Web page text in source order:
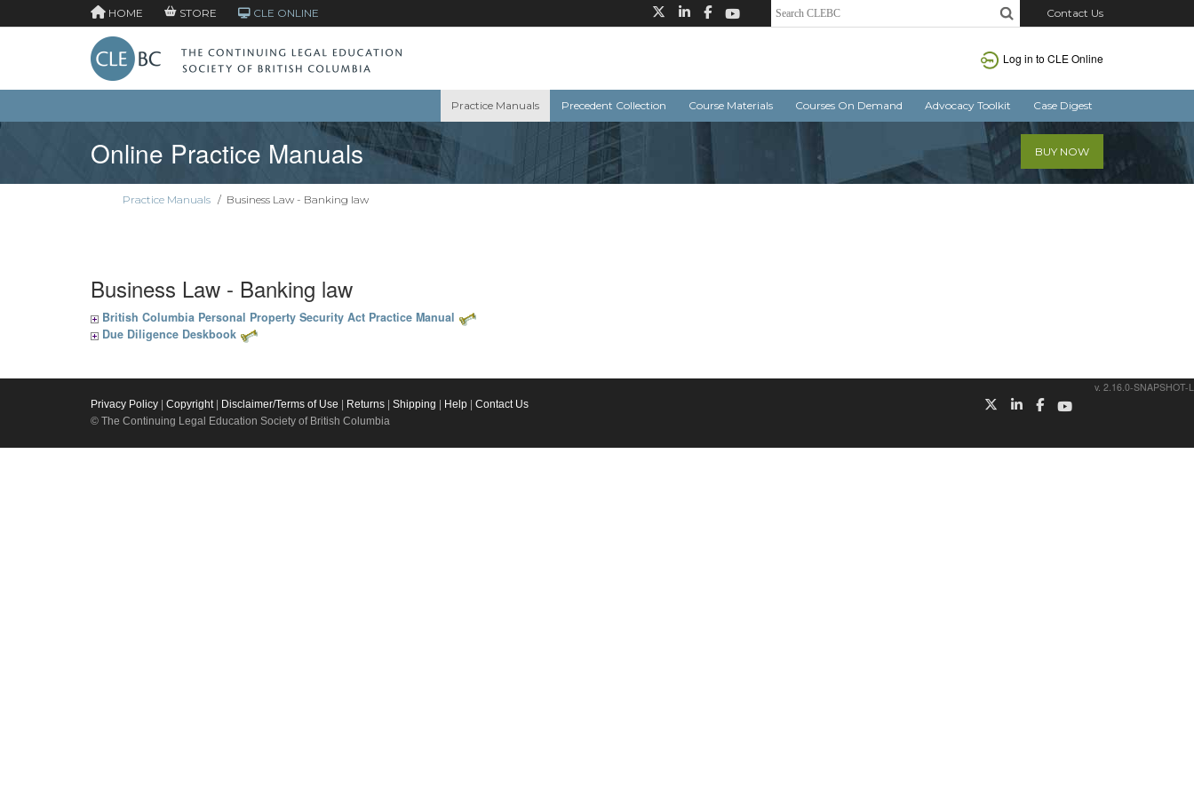
HOME STORE CLE ONLINE Contact Us
Log in to CLE Online
Practice Manuals Precedent Collection Course Materials Courses On Demand Advocacy Toolkit Case Digest
Online Practice Manuals BUY NOW
Practice Manuals / Business Law - Banking law
Business Law - Banking law
British Columbia Personal Property Security Act Practice Manual
Due Diligence Deskbook
v. 2.16.0-SNAPSHOT-L
Privacy Policy Copyright| Disclaimer/Terms of Use Returns Shipping Help
Contact Us
© The Continuing Legal Education Society of British Columbia